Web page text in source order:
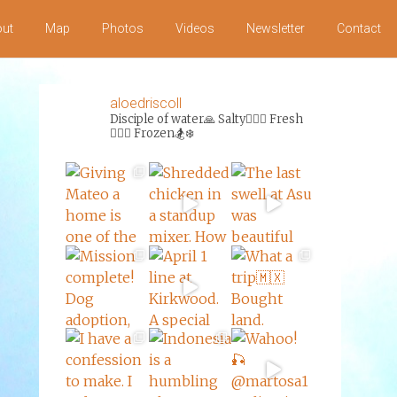
Map Photos Videos Newsletter Contact
aloedriscoll
Disciple of water🙏Salty🏄‍♀️🌊 Fresh
🏊‍♀️💦 Frozen🏂❄️